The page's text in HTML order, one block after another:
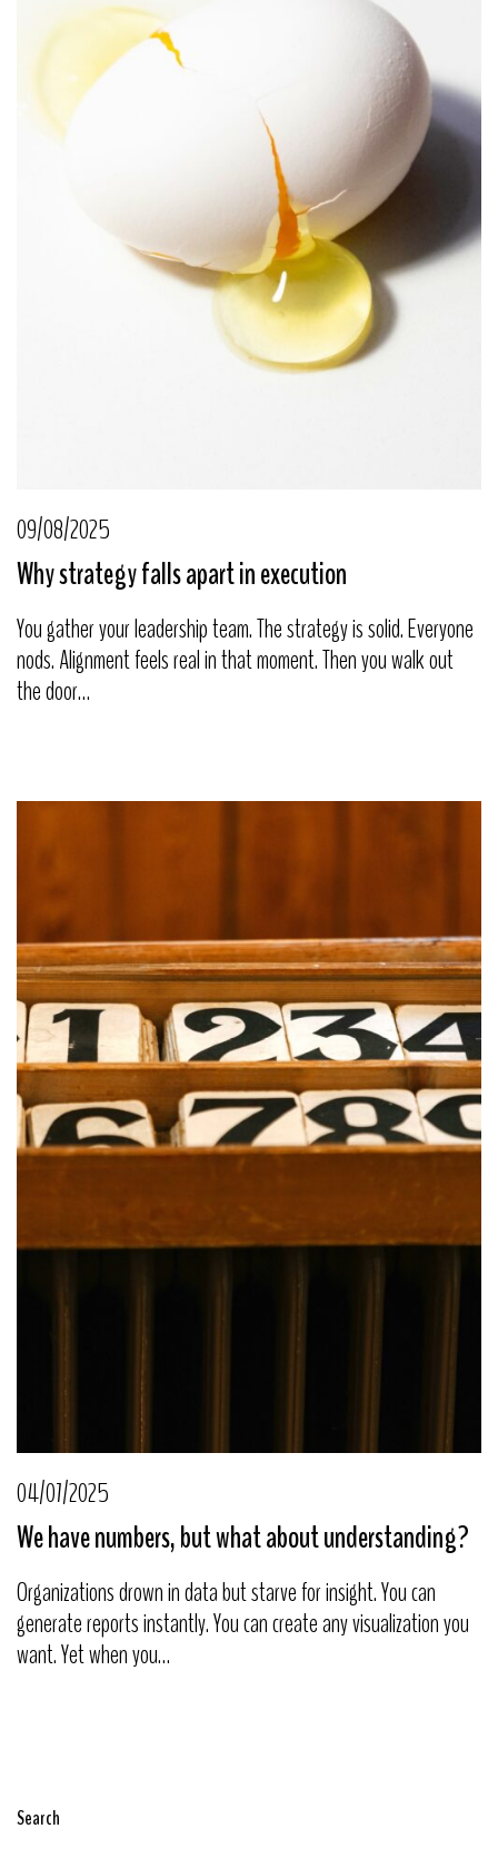
09/08/2025
Why strategy falls apart in execution
You gather your leadership team. The strategy is solid. Everyone
nods. Alignment feels real in that moment. Then you walk out
the door…
04/07/2025
We have numbers, but what about understanding?
Organizations drown in data but starve for insight. You can
generate reports instantly. You can create any visualization you
want. Yet when you…
Search